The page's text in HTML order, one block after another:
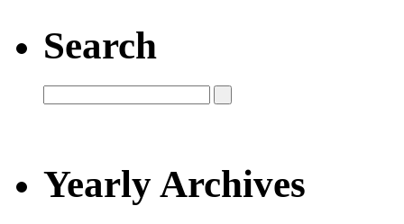
Search
Yearly Archives